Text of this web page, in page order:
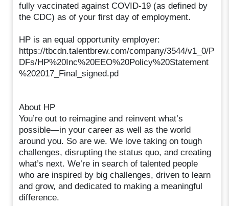
fully vaccinated against COVID-19 (as defined by
the CDC) as of your first day of employment.
HP is an equal opportunity employer:
https://tbcdn.talentbrew.com/company/3544/v1_0/P
DFs/HP%20Inc%20EEO%20Policy%20Statement
%202017_Final_signed.pd
About HP
You’re out to reimagine and reinvent what’s
possible—in your career as well as the world
around you. So are we. We love taking on tough
challenges, disrupting the status quo, and creating
what’s next. We’re in search of talented people
who are inspired by big challenges, driven to learn
and grow, and dedicated to making a meaningful
difference.